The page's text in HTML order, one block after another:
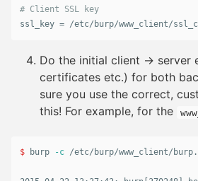
ssl_key = /etc/ burp/www_client/
Do the initial client → server
certificates etc.) for both
sure you use the correct,
this! For example, for the
$ burp -c /etc/burp/www_client/